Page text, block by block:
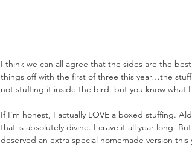
I think we can all agree that the sides are the
things off with the first of three this year…the
not stuffing it inside the bird, but you know what I
If I’m honest, I actually LOVE a boxed stuffing.
that is absolutely divine. I crave it all year long.
deserved an extra special homemade version this